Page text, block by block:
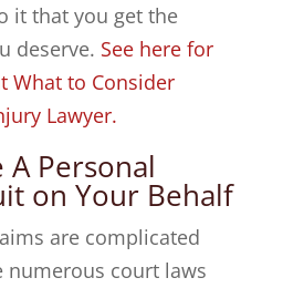
it that you get the
deserve. See here for
What to Consider
Lawyer.
A Personal
on Your Behalf
are complicated
numerous court laws